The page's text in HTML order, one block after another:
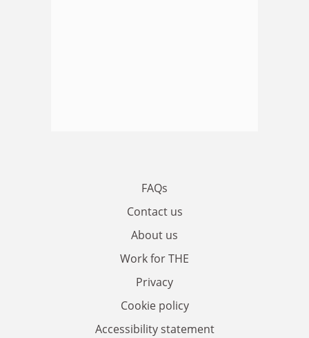
FAQs
Contact us
About us
Work for THE
Privacy
Cookie policy
Accessibility statement